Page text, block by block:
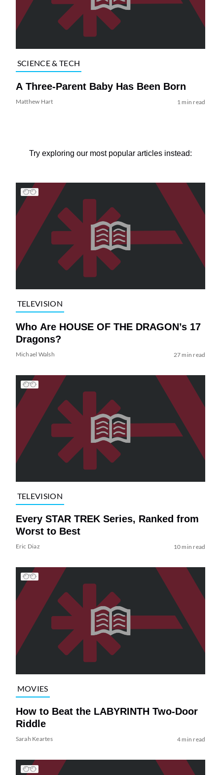
SCIENCE & TECH
A Three-Parent Baby Has Been Born
Matthew Hart 1 min read
Try exploring our most popular articles instead:
TELEVISION
Who Are HOUSE OF THE DRAGON’s 17
Dragons?
Michael Walsh 27 min read
TELEVISION
Every STAR TREK Series, Ranked from
Worst to Best
Eric Diaz 10 min read
MOVIES
How to Beat the LABYRINTH Two-Door
Riddle
Sarah Keartes 4 min read